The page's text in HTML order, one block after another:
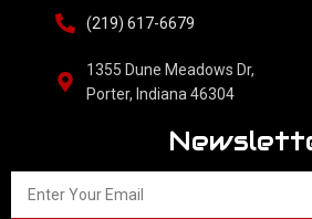
(219) 617-6679
1355 Dune Meadows Dr,
Porter, Indiana 46304